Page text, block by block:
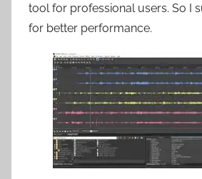
tool for professional users. So I
for better performance.